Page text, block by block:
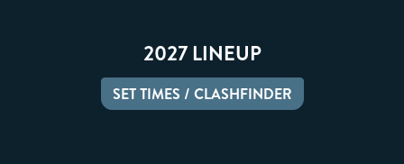
2027 LINEUP
SET TIMES / CLASHFINDER